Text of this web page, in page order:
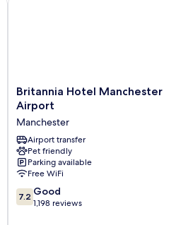
Britannia
Hotel
Manchester
Airport
Manchester
Britannia Hotel Manchester
Airport
Manchester
Airport transfer
Pet friendly
Parking available
Free WiFi
7.2
out
7.2 Good
1,198 reviews